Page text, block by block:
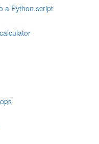
a Python script